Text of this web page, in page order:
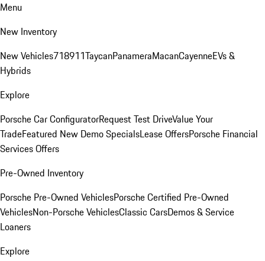
Menu
New Inventory
New Vehicles718911TaycanPanameraMacanCayenneEVs &
Hybrids
Explore
Porsche Car ConfiguratorRequest Test DriveValue Your
TradeFeatured New Demo SpecialsLease OffersPorsche Financial
Services Offers
Pre-Owned Inventory
Porsche Pre-Owned VehiclesPorsche Certified Pre-Owned
VehiclesNon-Porsche VehiclesClassic CarsDemos & Service
Loaners
Explore